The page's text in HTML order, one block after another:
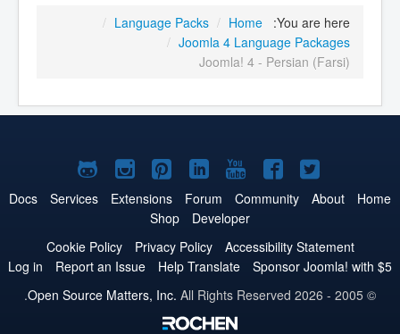
You are here:
Home
/
Language Packs
/
Joomla 4 Language Packages
/
Joomla! 4 - Persian (Farsi)
Joomla!
on
Joomla!
on
Facebook
Joomla!
on
YouTube
Joomla!
on
LinkedIn
Joomla!
on
Pinterest
Joomla!
on
Joomla!
on
Home
About
Community
Forum
Extensions
Services
Docs
Developer
Shop
Accessibility Statement
Privacy Policy
Cookie Policy
Sponsor Joomla! with $5
Help Translate
Report an Issue
Log in
© 2005 - 2026
Open Source Matters, Inc. All Rights Reserved.